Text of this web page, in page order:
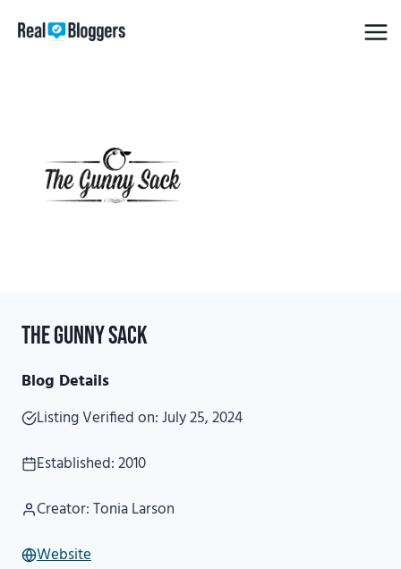
The Gunny Sack
Blog Details
Listing Verified on: July 25, 2024
Established: 2010
Creator: Tonia Larson
Website